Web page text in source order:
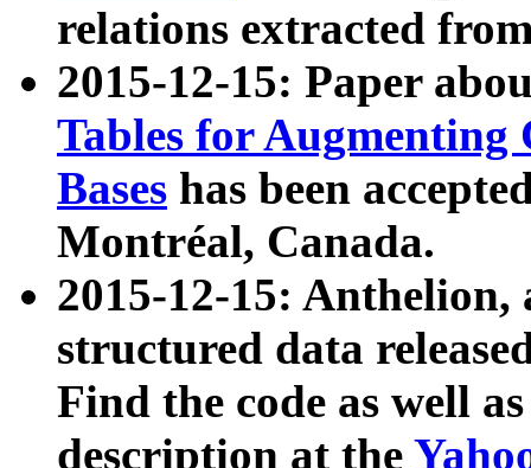
relations extracted
2015-12-15: Paper
Tables for Augmenting
Bases has been
Montréal, Canada.
2015-12-15: Anthelion,
structured data
Find the code as well
description at the